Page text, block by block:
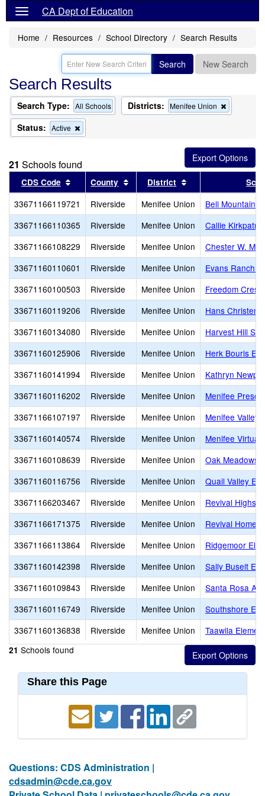
CA Dept of Education
Home Resources School Directory Search Results
Search New Search
Search Results
Search Type: All Schools Districts: Menifee Union
this
the
search
Status: Active
this
the
search
21 Schools found
CDS Code Sort results by this header
County Sort results by this header
District Sort results by
33671166119721 Riverside Menifee Union
Bell Mountain
33671166110365
Riverside Menifee Union
Callie
33671166108229
Riverside Menifee Union
Chester W.
33671160110601
Riverside Menifee Union
Evans Ranch
33671160100503
Riverside Menifee Union
Freedom Crest
33671160119206
Riverside Menifee Union
Hans
33671160134080
Riverside Menifee Union
Harvest Hill
33671160125906
Riverside Menifee Union
Herk Bouris
33671160141994
Riverside Menifee Union
Kathryn
33671160116202
Riverside Menifee Union
Menifee
33671166107197
Riverside Menifee Union
Menifee Valley
33671160140574
Riverside Menifee Union
Menifee Virtual
33671160108639
Riverside Menifee Union
Oak Meadows
33671160116756
Riverside Menifee Union
Quail Valley
33671166203467
Riverside Menifee Union
Revival
33671166171375
Riverside Menifee Union
Revival
33671166113864
Riverside Menifee Union
Ridgemoor
33671160142398
Riverside Menifee Union
Sally Buselt
33671160109843
Riverside Menifee Union
Santa Rosa
33671160116749
Riverside Menifee Union
Southshore
33671160136838
Riverside Menifee Union Taawila
21 Schools found
Share this Page
Questions: CDS Administration |
cdsadmin@cde.ca.gov